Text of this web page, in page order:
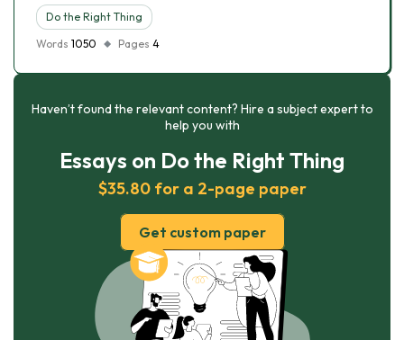
Do the Right Thing
Words 1050 Pages 4
Haven’t found the relevant content? Hire a subject expert to
help you with
Essays on Do the Right Thing
$35.80 for a 2-page paper
Get custom paper